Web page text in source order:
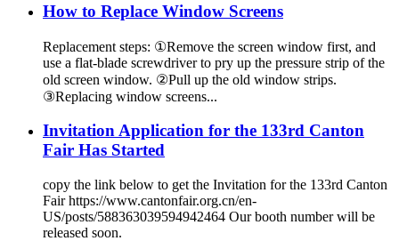
How to Replace Window Screens
Replacement steps: ①Remove the screen window first, and
use a flat-blade screwdriver to pry up the pressure strip of the
old screen window. ②Pull up the old window strips.
③Replacing window screens...
Invitation Application for the 133rd Canton
Fair Has Started
copy the link below to get the Invitation for the 133rd Canton
Fair https://www.cantonfair.org.cn/en-
US/posts/588363039594942464 Our booth number will be
released soon.